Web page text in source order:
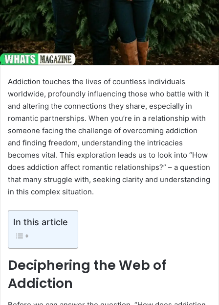
Addiction touches the lives of countless individuals
worldwide, profoundly influencing those who battle with it
and altering the connections they share, especially in
romantic partnerships. When you’re in a relationship with
someone facing the challenge of overcoming addiction
and finding freedom, understanding the intricacies
becomes vital. This exploration leads us to look into “How
does addiction affect romantic relationships?” – a question
that many struggle with, seeking clarity and understanding
in this complex situation.
In this article
Deciphering the Web of
Addiction